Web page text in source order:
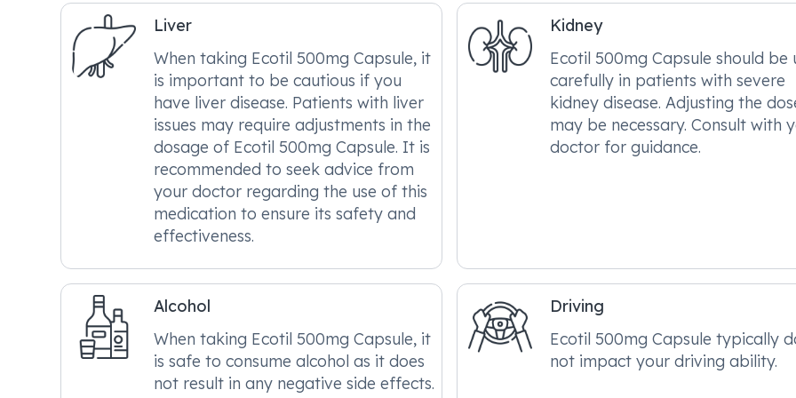
Liver
When taking Ecotil 500mg Capsule, it
is important to be cautious if you
have liver disease. Patients with liver
issues may require adjustments in the
dosage of Ecotil 500mg Capsule. It is
recommended to seek advice from
your doctor regarding the use of this
medication to ensure its safety and
effectiveness.
Kidney
Ecotil 500mg Capsule should be
carefully in patients with severe
kidney disease. Adjusting the
may be necessary. Consult with
doctor for guidance.
Alcohol
When taking Ecotil 500mg Capsule, it
is safe to consume alcohol as it does
not result in any negative side effects.
Driving
Ecotil 500mg Capsule typically
not impact your driving ability.